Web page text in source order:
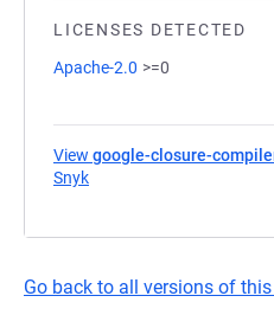
LICENSES DETECTED
Apache-2.0 >=0
View google-closure-
Snyk
Go back to all versions of